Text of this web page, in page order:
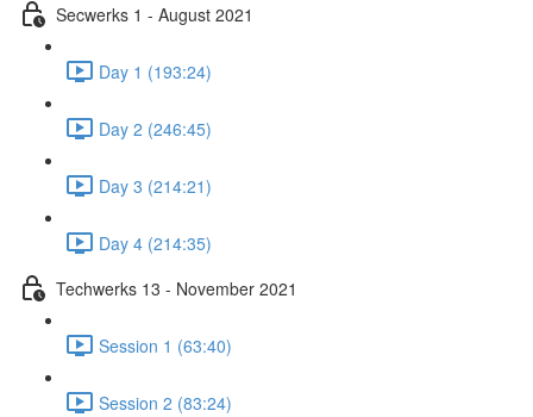
Secwerks 1 - August 2021
Day 1 (193:24)
Day 2 (246:45)
Day 3 (214:21)
Day 4 (214:35)
Techwerks 13 - November 2021
Session 1 (63:40)
Session 2 (83:24)